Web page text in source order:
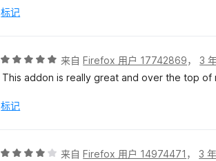
标记
评
分
/
来自Firefox 用户 17742869，3
This addon is really great and over the top of
标记
评
来自Firefox 用户 14974471 ，3